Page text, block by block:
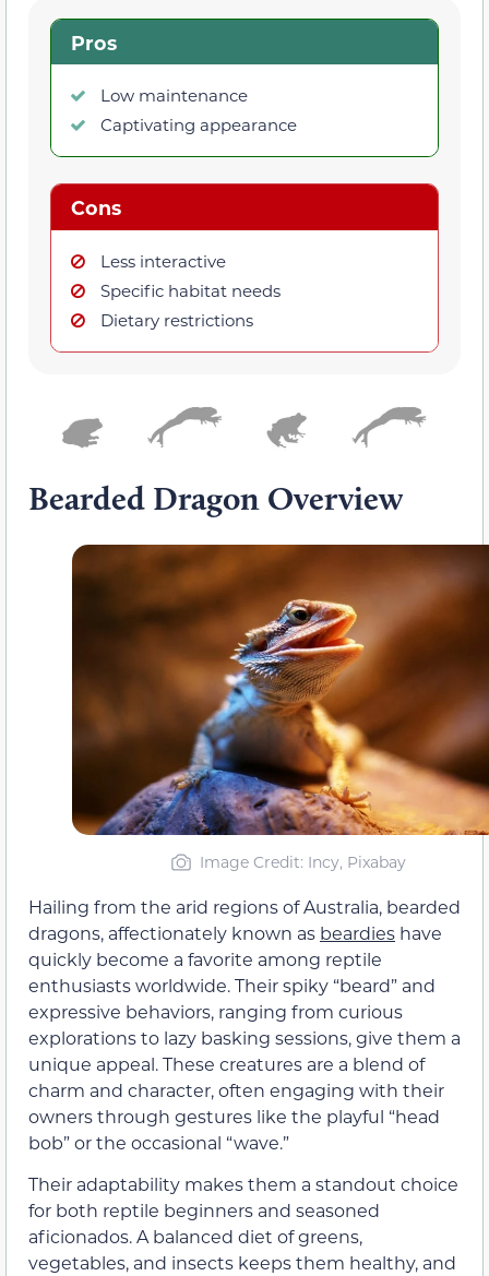
Pros
Low maintenance
Captivating appearance
Cons
Less interactive
Specific habitat needs
Dietary restrictions
Bearded Dragon Overview
Image Credit: Incy, Pixabay
Hailing from the arid regions of Australia, bearded
dragons, affectionately known as beardies have
quickly become a favorite among reptile
enthusiasts worldwide. Their spiky “beard” and
expressive behaviors, ranging from curious
explorations to lazy basking sessions, give them a
unique appeal. These creatures are a blend of
charm and character, often engaging with their
owners through gestures like the playful “head
bob” or the occasional “wave.”
Their adaptability makes them a standout choice
for both reptile beginners and seasoned
aficionados. A balanced diet of greens,
vegetables, and insects keeps them healthy, and